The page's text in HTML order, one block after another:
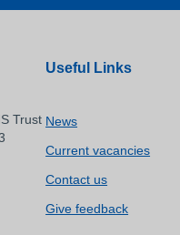
Trust
Useful Links
News
Current vacancies
Contact us
Give feedback